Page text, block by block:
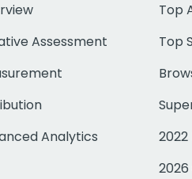
Assessment
Analytics
Top
Top
2022